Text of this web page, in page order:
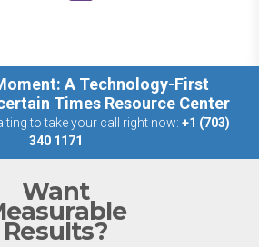
A Technology-First
Times Resource Center
to take your call right now: +1 (703)
340 1171
Want
Results?